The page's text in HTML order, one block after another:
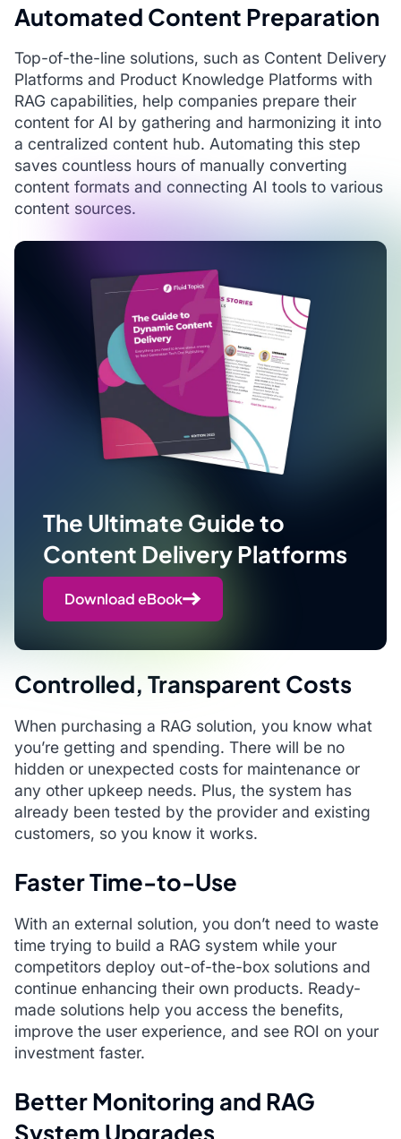
Automated Content Preparation
Top-of-the-line solutions, such as Content Delivery
Platforms and Product Knowledge Platforms with
RAG capabilities, help companies prepare their
content for AI by gathering and harmonizing it into
a centralized content hub. Automating this step
saves countless hours of manually converting
content formats and connecting AI tools to various
content sources.
The Ultimate Guide to
Content Delivery Platforms
Download eBook
Controlled, Transparent Costs
When purchasing a RAG solution, you know what
you’re getting and spending. There will be no
hidden or unexpected costs for maintenance or
any other upkeep needs. Plus, the system has
already been tested by the provider and existing
customers, so you know it works.
Faster Time-to-Use
With an external solution, you don’t need to waste
time trying to build a RAG system while your
competitors deploy out-of-the-box solutions and
continue enhancing their own products. Ready-
made solutions help you access the benefits,
improve the user experience, and see ROI on your
investment faster.
Better Monitoring and RAG
System Upgrades